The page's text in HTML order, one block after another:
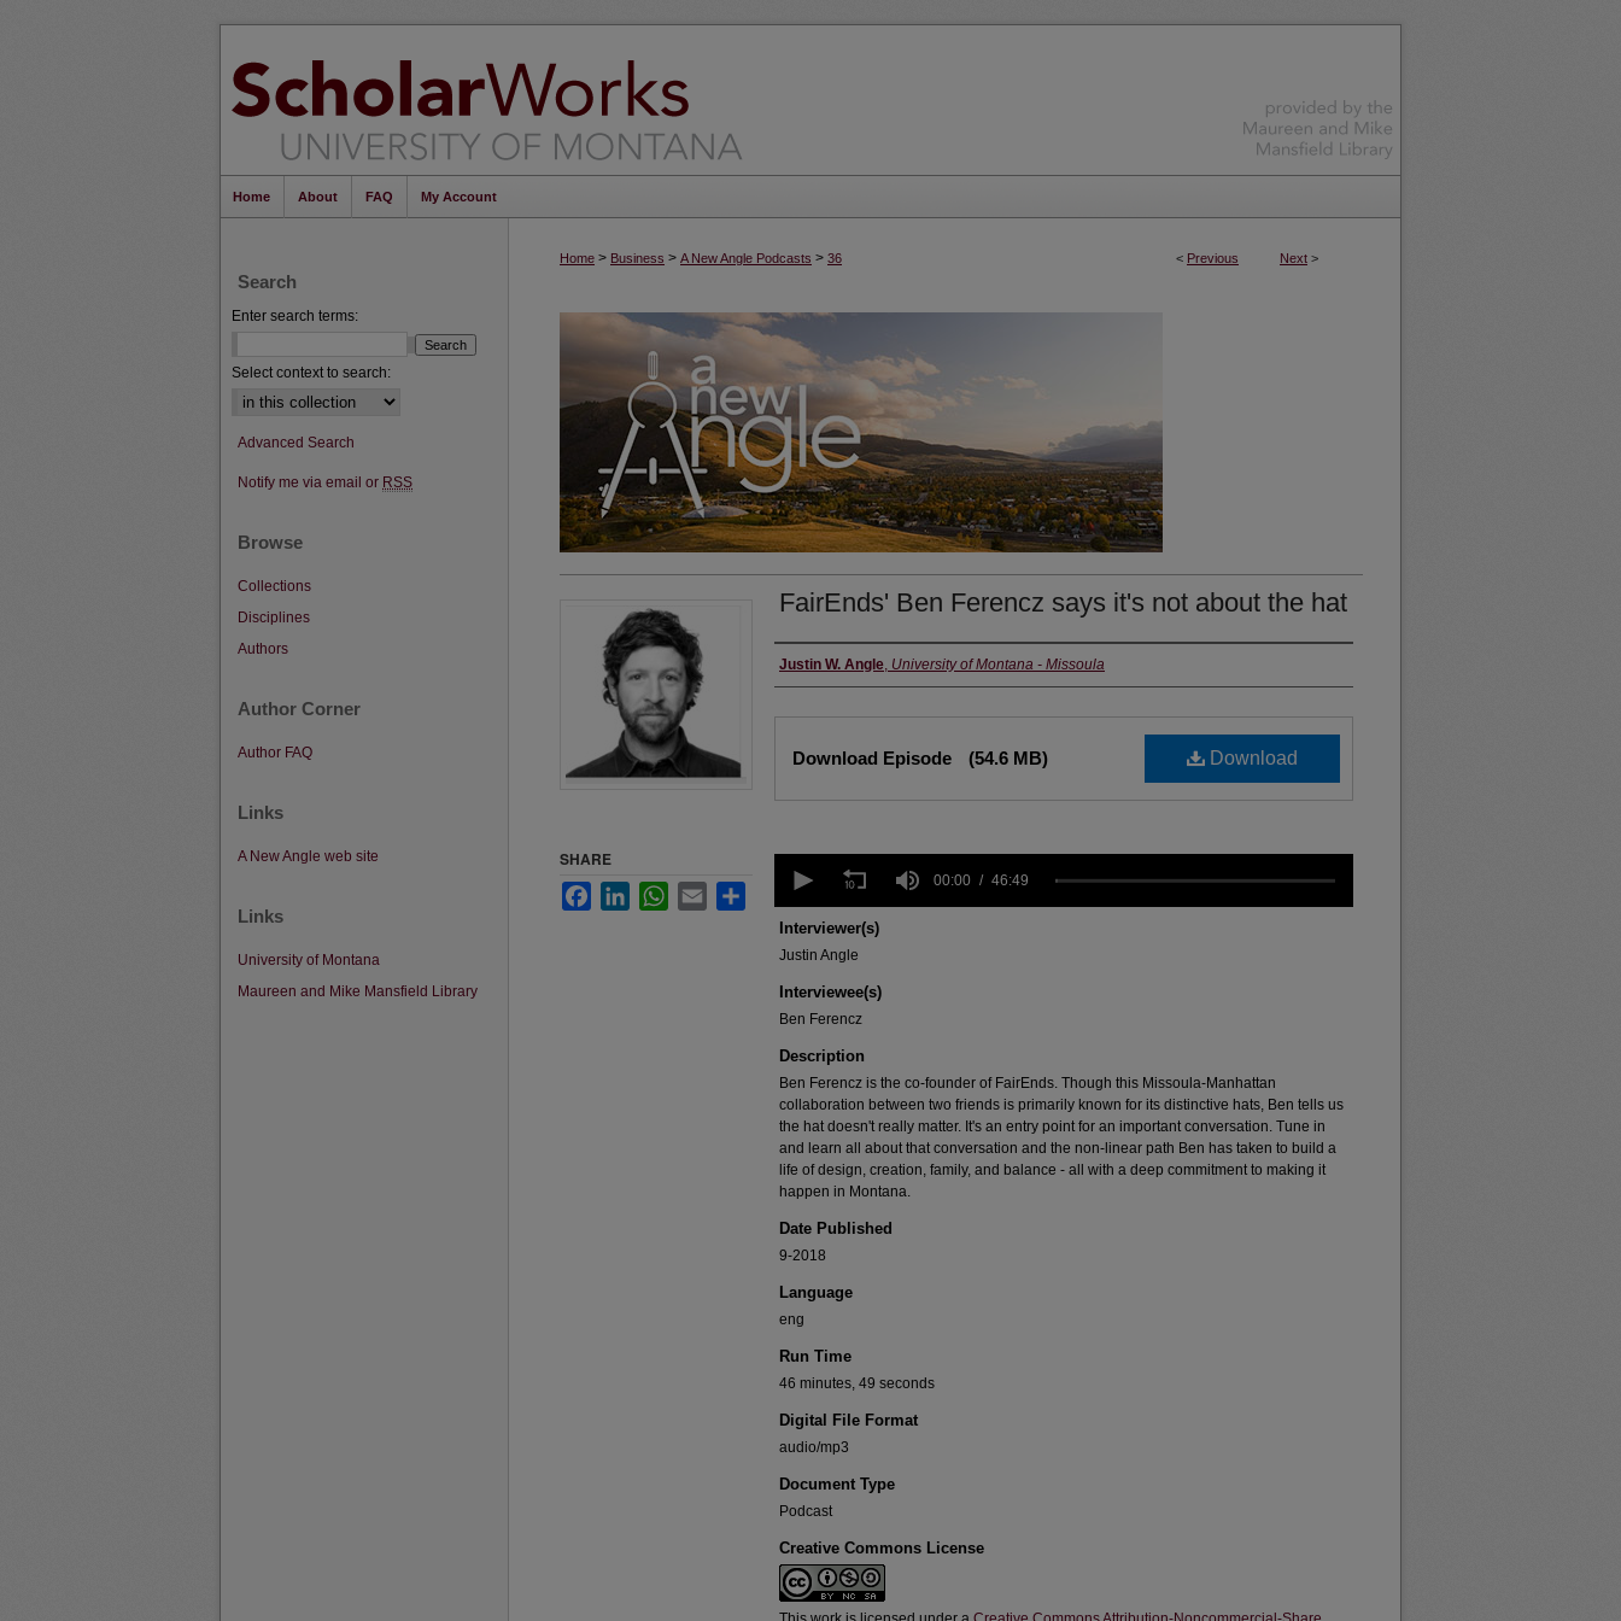
Home About FAQ My Account
< Previous Next >
Home > Business > A New Angle Podcasts > 36
FairEnds' Ben Ferencz says it's not about the hat
Creators
Justin W. Angle, University of Montana - Missoula
Download
Download Episode (54.6 MB)
seconds
46
minutes,
49
90%
00:00 46:49
Interviewer(s)
Justin Angle
Interviewee(s)
Ben Ferencz
Description
Ben Ferencz is the co-founder of FairEnds. Though this Missoula-Manhattan
collaboration between two friends is primarily known for its distinctive hats, Ben tells us
the hat doesn't really matter. It's an entry point for an important conversation. Tune in
and learn all about that conversation and the non-linear path Ben has taken to build a
life of design, creation, family, and balance - all with a deep commitment to making it
happen in Montana.
Date Published
9-2018
Language
eng
Run Time
46 minutes, 49 seconds
Digital File Format
audio/mp3
Document Type
Podcast
Creative Commons License
SHARE
FacebookLinkedInWhatsApp
Email
Search
Enter search terms:
Select context to search:
Advanced Search
Notify me via email or RSS
Browse
Collections
Disciplines
Authors
Author Corner
Author FAQ
Links
A New Angle web site
Links
University of Montana
Maureen and Mike Mansfield Library